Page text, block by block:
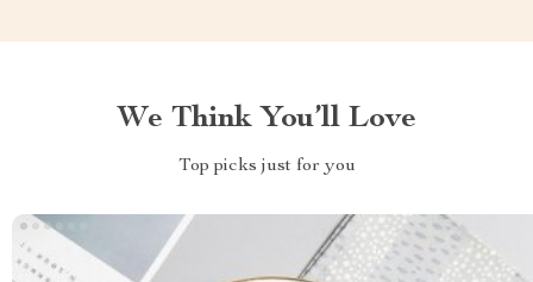
We Think You’ll Love
Top picks just for you